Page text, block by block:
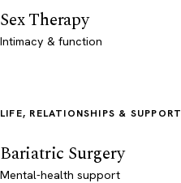
Sex Therapy
Intimacy & function
LIFE, RELATIONSHIPS & SUPPORT
Bariatric Surgery
Mental-health support